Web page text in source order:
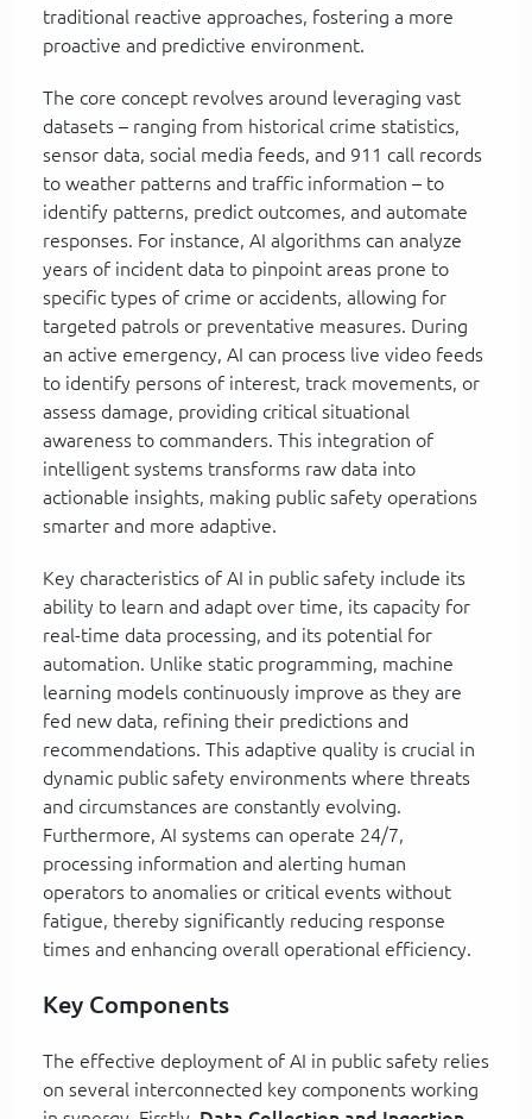
traditional reactive approaches, fostering a more
proactive and predictive environment.
The core concept revolves around leveraging vast
datasets – ranging from historical crime statistics,
sensor data, social media feeds, and 911 call records
to weather patterns and traffic information – to
identify patterns, predict outcomes, and automate
responses. For instance, AI algorithms can analyze
years of incident data to pinpoint areas prone to
specific types of crime or accidents, allowing for
targeted patrols or preventative measures. During
an active emergency, AI can process live video feeds
to identify persons of interest, track movements, or
assess damage, providing critical situational
awareness to commanders. This integration of
intelligent systems transforms raw data into
actionable insights, making public safety operations
smarter and more adaptive.
Key characteristics of AI in public safety include its
ability to learn and adapt over time, its capacity for
real-time data processing, and its potential for
automation. Unlike static programming, machine
learning models continuously improve as they are
fed new data, refining their predictions and
recommendations. This adaptive quality is crucial in
dynamic public safety environments where threats
and circumstances are constantly evolving.
Furthermore, AI systems can operate 24/7,
processing information and alerting human
operators to anomalies or critical events without
fatigue, thereby significantly reducing response
times and enhancing overall operational efficiency.
Key Components
The effective deployment of AI in public safety relies
on several interconnected key components working